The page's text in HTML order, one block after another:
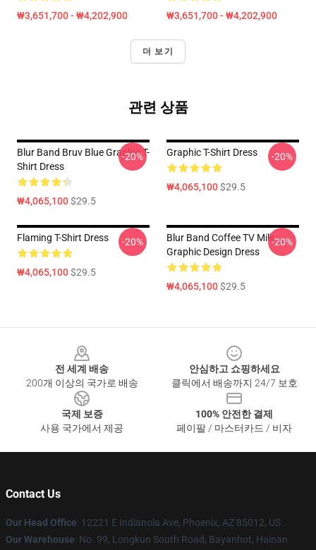
₩3,651,700 - ₩4,202,900 ₩3,651,700 - ₩4,202,900
더 보기
관련 상품
Blur Band Bruv Blue Graphic T-
Shirt Dress
₩4,065,100$29.5
-20% Graphic T-Shirt Dress
₩4,065,100$29.5
-20%
Flaming T-Shirt Dress
₩4,065,100$29.5
-20%
Blur Band Coffee TV Milk
Graphic Design Dress
₩4,065,100$29.5
-20%
전 세계 배송
200개 이상의 국가로 배송
안심하고 쇼핑하세요
클릭에서 배송까지 24/7 보호
국제 보증
사용 국가에서 제공
100% 안전한 결제
페이팔 / 마스터카드 / 비자
Contact Us
Our Head Office: 12221 E Indianola Ave, Phoenix, AZ 85012, US
Our Warehouse: No. 99, Longkun South Road, Bayanhot, Hainan